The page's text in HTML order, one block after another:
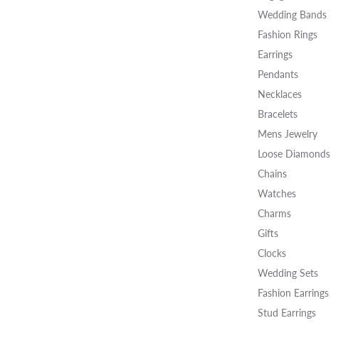
Wedding Bands
Fashion Rings
Earrings
Pendants
Necklaces
Bracelets
Mens Jewelry
Loose Diamonds
Chains
Watches
Charms
Gifts
Clocks
Wedding Sets
Fashion Earrings
Stud Earrings